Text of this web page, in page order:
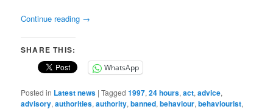
Continue reading →
SHARE THIS:
WhatsApp
Posted in Latest news |Tagged 1997,24 hours,act,advice,
advisory,authorities,authority,banned,behaviour,behaviourist,